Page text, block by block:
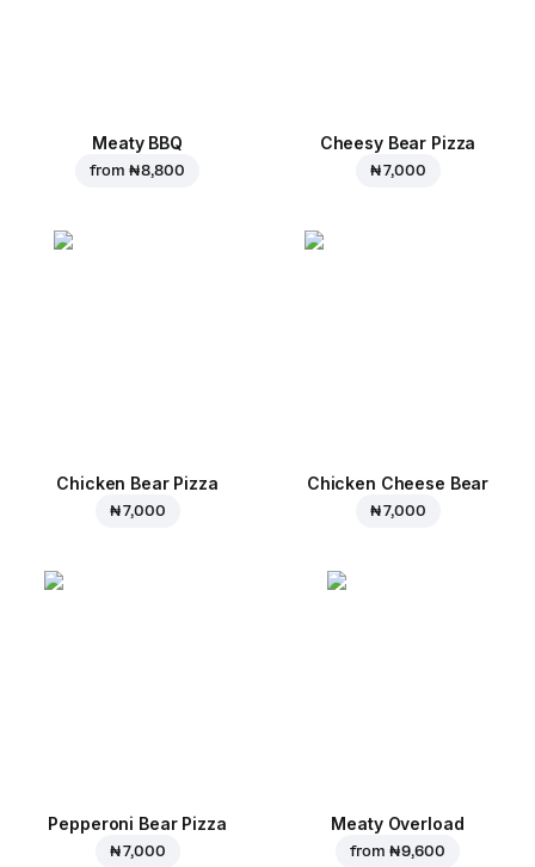
Meaty BBQ
from ₦ 8,800
Cheesy Bear Pizza
₦ 7,000
Chicken Bear Pizza
₦ 7,000
Chicken Cheese Bear
₦ 7,000
Pepperoni Bear Pizza
₦ 7,000
Meaty Overload
from ₦ 9,600